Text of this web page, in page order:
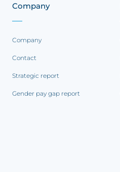
Company
Company
Contact
Strategic report
Gender pay gap report